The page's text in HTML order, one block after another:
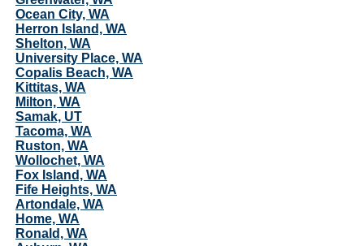
Ocean City, WA
Herron Island, WA
Shelton, WA
University Place, WA
Copalis Beach, WA
Kittitas, WA
Milton, WA
Samak, UT
Tacoma, WA
Ruston, WA
Wollochet, WA
Fox Island, WA
Fife Heights, WA
Artondale, WA
Home, WA
Ronald, WA